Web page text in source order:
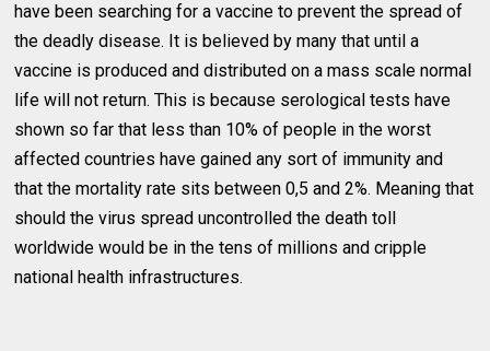
have been searching for a vaccine to prevent the spread of
the deadly disease. It is believed by many that until a
vaccine is produced and distributed on a mass scale normal
life will not return. This is because serological tests have
shown so far that less than 10% of people in the worst
affected countries have gained any sort of immunity and
that the mortality rate sits between 0,5 and 2%. Meaning that
should the virus spread uncontrolled the death toll
worldwide would be in the tens of millions and cripple
national health infrastructures.